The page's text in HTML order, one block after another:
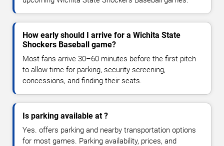
How early should I arrive for a Wichita State
Shockers Baseball game?
Most fans arrive 30–60 minutes before the first pitch
to allow time for parking, security screening,
concessions, and finding their seats.
Is parking available at ?
Yes. offers parking and nearby transportation options
for most games. Parking availability, prices, and